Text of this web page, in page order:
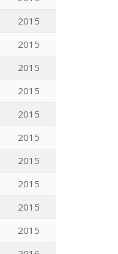
2015
2015
2015
2015
2015
2015
2015
2015
2015
2015